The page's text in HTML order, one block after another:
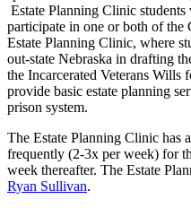
Estate Planning Clinic
participate in one or both of the
Estate Planning Clinic, where
out-state Nebraska in drafting
the Incarcerated Veterans Wills
provide basic estate planning
prison system.
The Estate Planning Clinic has
frequently (2-3x per week) for
week thereafter. The Estate
Ryan Sullivan.